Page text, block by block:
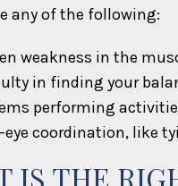
any of the following:
weakness in the
in finding your
performing
coordination, like
IS THE